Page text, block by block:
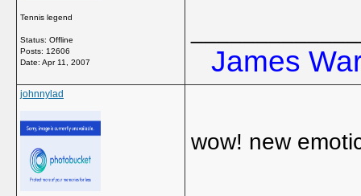
Tennis legend
Status: Offline
Posts: 12606
Date: Apr 11, 2007 James
johnnylad
wow! new